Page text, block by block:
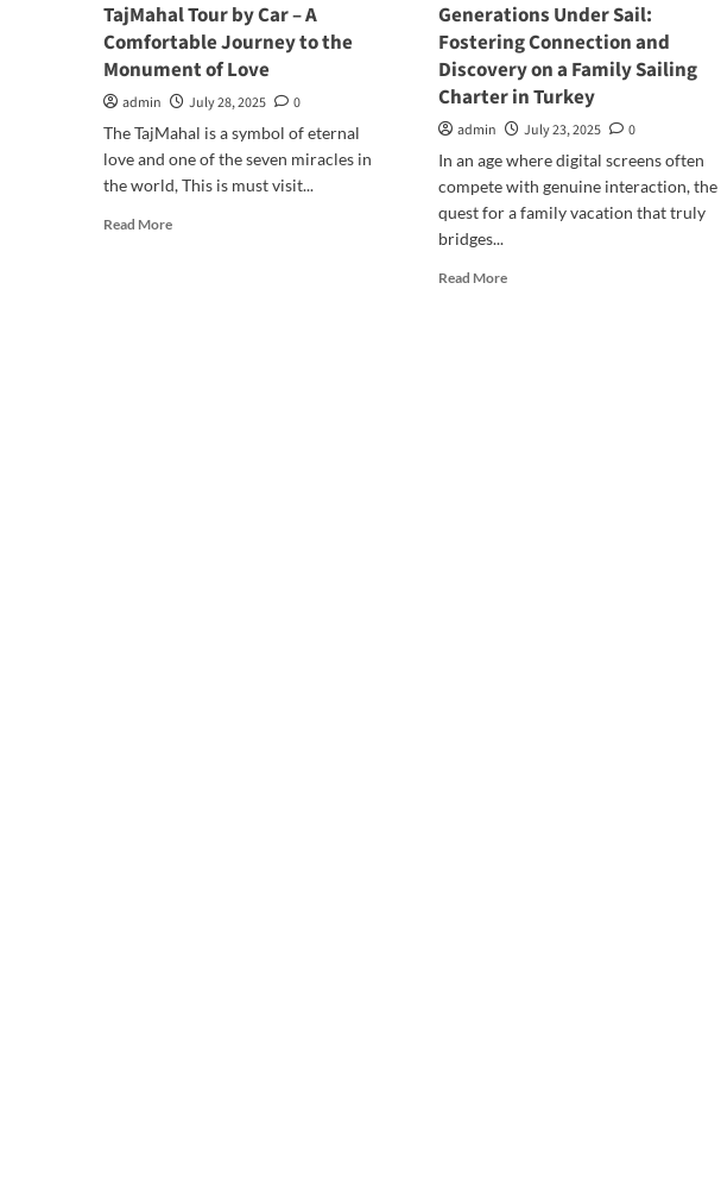
TajMahal Tour by Car – A
Comfortable Journey to the
Monument of Love
admin July 28, 2025
0
The TajMahal is a symbol of eternal
love and one of the seven miracles in
the world, This is must visit...
Read MoreRead
Generations Under Sail:
Fostering Connection and
Discovery on a Family Sailing
Charter in Turkey
admin July 23, 2025
0
In an age where digital screens often
compete with genuine interaction, the
quest for a family vacation that truly
bridges...
Read MoreRead